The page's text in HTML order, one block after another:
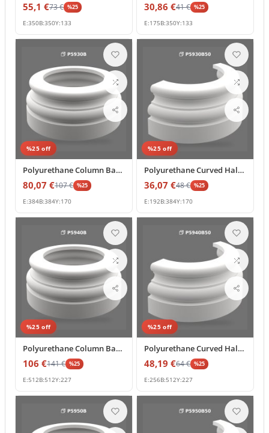
55,1 €73€ %25
E:350B:350Y:133
30,86 €41€ %25
E:175B:350Y:133
%25 off
Polyurethane Column Base Ring Pedestal Model
80,07 €107€ %25
E:384B:384Y:170
%25 off
Polyurethane Curved Half Column Base Profile 38x19 cm
36,07 €48€ %25
E:192B:384Y:170
%25 off
Polyurethane Column Base and Pedestal Model
106 €141€ %25
E:512B:512Y:227
%25 off
Polyurethane Curved Half Column Base 51x25 cm Decorative
48,19 €64€ %25
E:256B:512Y:227